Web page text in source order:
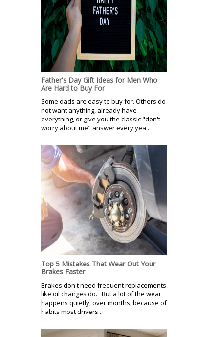
Father's Day Gift Ideas for Men Who
Are Hard to Buy For
Some dads are easy to buy for. Others do
not want anything, already have
everything, or give you the classic "don't
worry about me" answer every yea...
Top 5 Mistakes That Wear Out Your
Brakes Faster
Brakes don't need frequent replacements
like oil changes do. But a lot of the wear
happens quietly, over months, because of
habits most drivers...